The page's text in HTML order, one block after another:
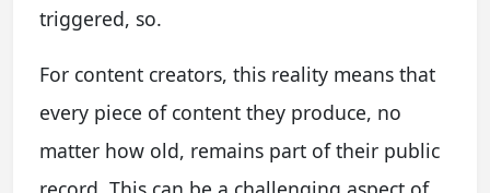
triggered, so.
For content creators, this reality means that
every piece of content they produce, no
matter how old, remains part of their public